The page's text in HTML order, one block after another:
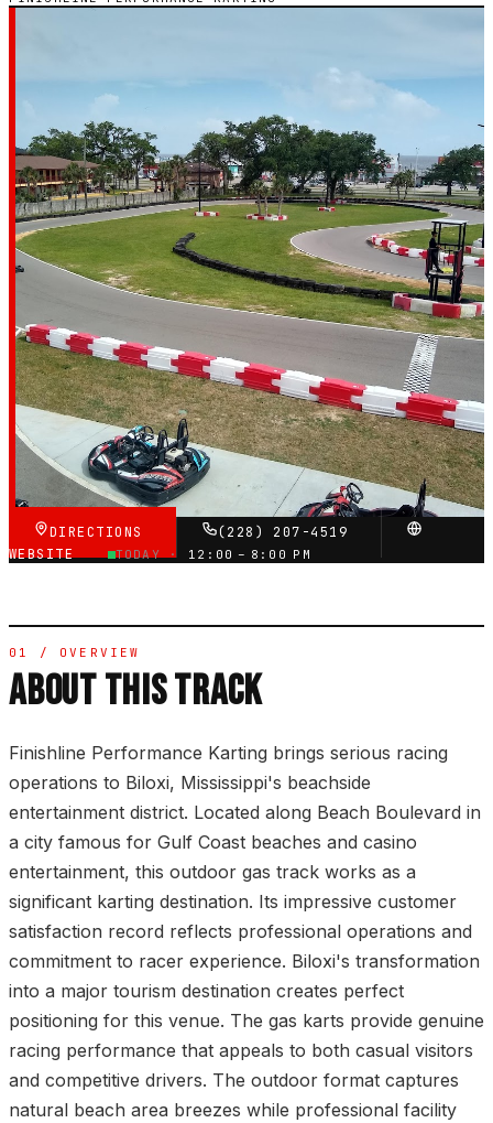
Finishline
Performance
Karting
4.2
1,247
GOOGLE REVIEWS
★★★★☆
VERIFIED VIA GOOGLE
DIRECTIONS
(228) 207-4519
WEBSITE
TODAY · 12:00 – 8:00 PM
01 / OVERVIEW
ABOUT THIS TRACK
Finishline Performance Karting brings serious racing
operations to Biloxi, Mississippi's beachside
entertainment district. Located along Beach Boulevard in
a city famous for Gulf Coast beaches and casino
entertainment, this outdoor gas track works as a
significant karting destination. Its impressive customer
satisfaction record reflects professional operations and
commitment to racer experience. Biloxi's transformation
into a major tourism destination creates perfect
positioning for this venue. The gas karts provide genuine
racing performance that appeals to both casual visitors
and competitive drivers. The outdoor format captures
natural beach area breezes while professional facility